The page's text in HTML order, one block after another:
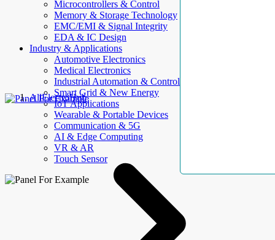
Microcontrollers & Control
Memory & Storage Technology
EMC/EMI & Signal Integrity
EDA & IC Design
Industry & Applications
Automotive Electronics
Medical Electronics
Industrial Automation & Control
Smart Grid & New Energy
IoT Applications
Wearable & Portable Devices
Communication & 5G
AI & Edge Computing
VR & AR
Touch Sensor
AllElectroHub